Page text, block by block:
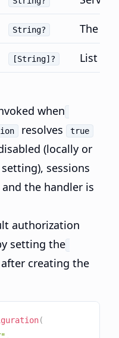
String? The
[String]? List of
when
resolves true
(locally or
sessions
the handler is
authorization
setting the
creating the
(